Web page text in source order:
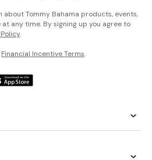
Tommy Bahama products, events,
any time. By signing up you agree to
.
Financial Incentive Terms.